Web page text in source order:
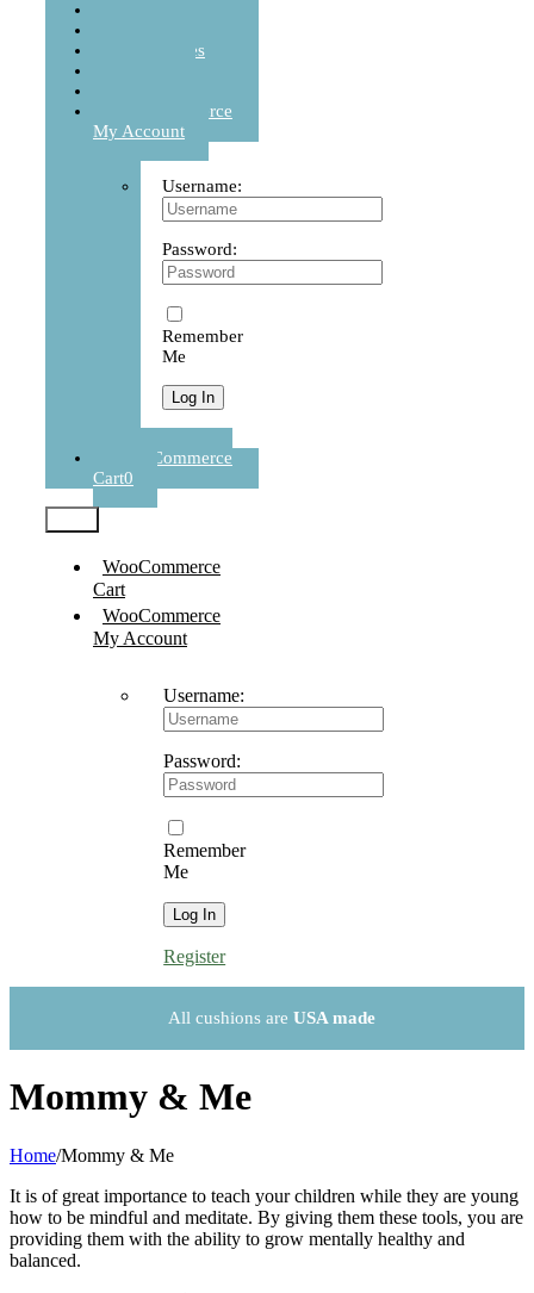
Accessories
WooCommerce
My Account
Username:
Password:
Remember
Me
WooCommerce
Cart0
WooCommerce
Cart
WooCommerce
My Account
Username:
Password:
Remember
Me
Register
All cushions are USA made
Mommy & Me
Home/Mommy & Me
It is of great importance to teach your children while they are young
how to be mindful and meditate. By giving them these tools, you are
providing them with the ability to grow mentally healthy and
balanced.